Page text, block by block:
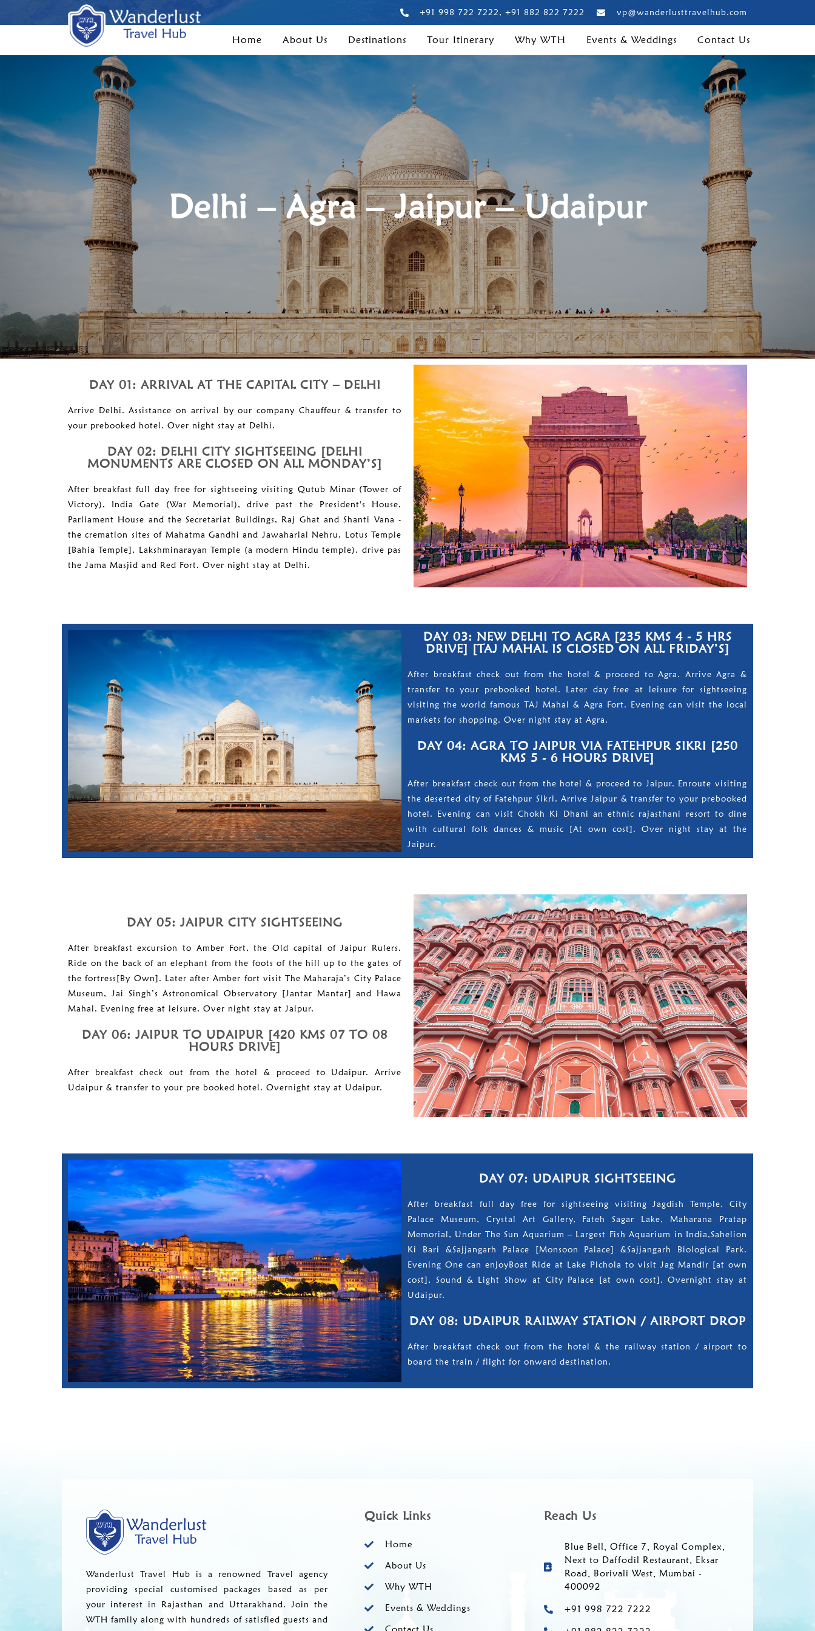
+91 998 722 7222, +91 882 822 7222 vp@wanderlusttravelhub.com
Home About Us Destinations Tour Itinerary Why WTH Events & Weddings Contact Us
Delhi – Agra – Jaipur – Udaipur
DAY 01: ARRIVAL AT THE CAPITAL CITY – DELHI
Arrive Delhi. Assistance on arrival by our company Chauffeur & transfer to
your prebooked hotel. Over night stay at Delhi.
DAY 02: DELHI CITY SIGHTSEEING [DELHI
MONUMENTS ARE CLOSED ON ALL MONDAY’S]
After breakfast full day free for sightseeing visiting Qutub Minar (Tower of
Victory), India Gate (War Memorial), drive past the President's House,
Parliament House and the Secretariat Buildings, Raj Ghat and Shanti Vana -
the cremation sites of Mahatma Gandhi and Jawaharlal Nehru, Lotus Temple
[Bahia Temple], Lakshminarayan Temple (a modern Hindu temple), drive pas
the Jama Masjid and Red Fort. Over night stay at Delhi.
DAY 03: NEW DELHI TO AGRA [235 KMS 4 - 5 HRS
DRIVE] [TAJ MAHAL IS CLOSED ON ALL FRIDAY’S]
After breakfast check out from the hotel & proceed to Agra. Arrive Agra &
transfer to your prebooked hotel. Later day free at leisure for sightseeing
visiting the world famous TAJ Mahal & Agra Fort. Evening can visit the local
markets for shopping. Over night stay at Agra.
DAY 04: AGRA TO JAIPUR VIA FATEHPUR SIKRI [250
KMS 5 - 6 HOURS DRIVE]
After breakfast check out from the hotel & proceed to Jaipur. Enroute visiting
the deserted city of Fatehpur Sikri. Arrive Jaipur & transfer to your prebooked
hotel. Evening can visit Chokh Ki Dhani an ethnic rajasthani resort to dine
with cultural folk dances & music [At own cost]. Over night stay at the
Jaipur.
DAY 05: JAIPUR CITY SIGHTSEEING
After breakfast excursion to Amber Fort, the Old capital of Jaipur Rulers.
Ride on the back of an elephant from the foots of the hill up to the gates of
the fortress[By Own]. Later after Amber fort visit The Maharaja’s City Palace
Museum, Jai Singh’s Astronomical Observatory [Jantar Mantar] and Hawa
Mahal. Evening free at leisure. Over night stay at Jaipur.
DAY 06: JAIPUR TO UDAIPUR [420 KMS 07 TO 08
HOURS DRIVE]
After breakfast check out from the hotel & proceed to Udaipur. Arrive
Udaipur & transfer to your pre booked hotel. Overnight stay at Udaipur.
DAY 07: UDAIPUR SIGHTSEEING
After breakfast full day free for sightseeing visiting Jagdish Temple, City
Palace Museum, Crystal Art Gallery, Fateh Sagar Lake, Maharana Pratap
Memorial, Under The Sun Aquarium – Largest Fish Aquarium in India,Sahelion
Ki Bari &Sajjangarh Palace [Monsoon Palace] &Sajjangarh Biological Park.
Evening One can enjoyBoat Ride at Lake Pichola to visit Jag Mandir [at own
cost], Sound & Light Show at City Palace [at own cost]. Overnight stay at
Udaipur.
DAY 08: UDAIPUR RAILWAY STATION / AIRPORT DROP
After breakfast check out from the hotel & the railway station / airport to
board the train / flight for onward destination.
Wanderlust Travel Hub is a renowned Travel agency
providing special customised packages based as per
your interest in Rajasthan and Uttarakhand. Join the
WTH family along with hundreds of satisfied guests and
Quick Links
Home
About Us
Why WTH
Events & Weddings
Reach Us
Blue Bell, Office 7, Royal Complex,
Next to Daffodil Restaurant, Eksar
Road, Borivali West, Mumbai -
400092
+91 998 722 7222